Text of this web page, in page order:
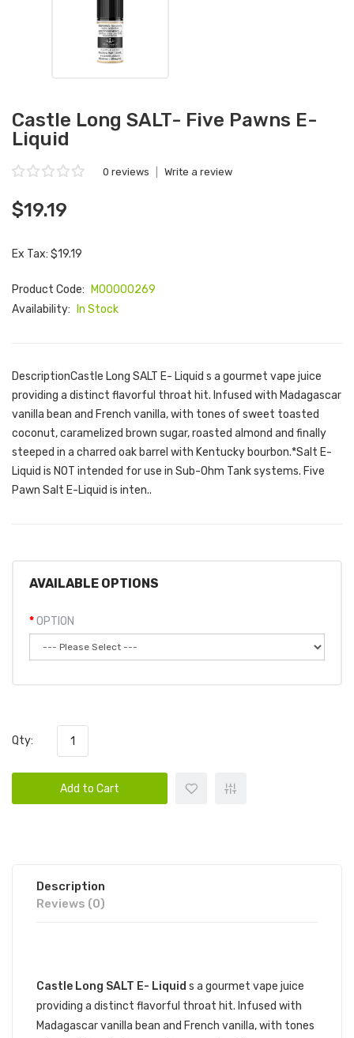
Castle Long SALT- Five Pawns E-
Liquid
0 reviews Write a review
$19.19
Ex Tax: $19.19
Product Code:
M00000269
Availability:
In Stock
DescriptionCastle Long SALT E- Liquid s a gourmet vape juice
providing a distinct flavorful throat hit. Infused with Madagascar
vanilla bean and French vanilla, with tones of sweet toasted
coconut, caramelized brown sugar, roasted almond and finally
steeped in a charred oak barrel with Kentucky bourbon.*Salt E-
Liquid is NOT intended for use in Sub-Ohm Tank systems. Five
Pawn Salt E-Liquid is inten..
AVAILABLE OPTIONS
OPTION
Qty:
Add to Cart
Description
Reviews (0)
Castle Long SALT E- Liquid s a gourmet vape juice
providing a distinct flavorful throat hit. Infused with
Madagascar vanilla bean and French vanilla, with tones